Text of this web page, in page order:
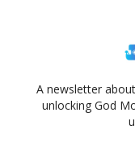
A newsletter
unlocking God